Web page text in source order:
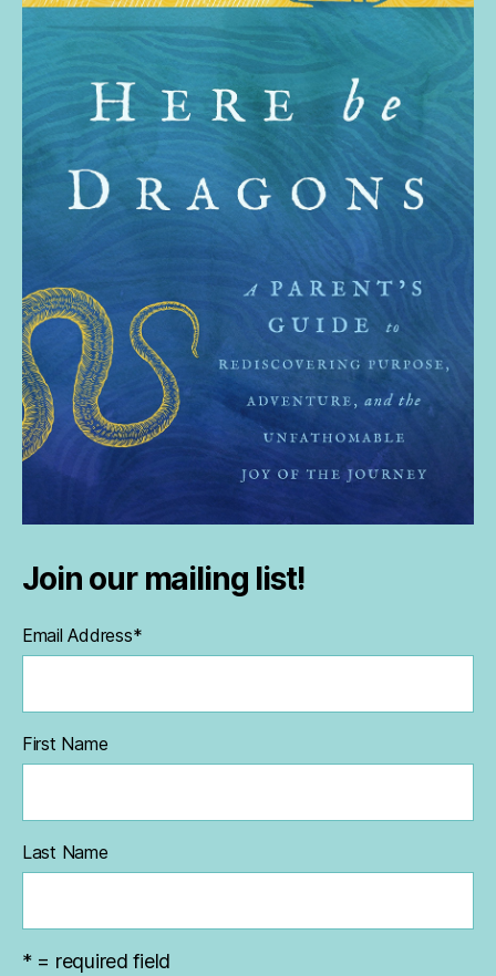
Join our mailing list!
Email Address*
First Name
Last Name
* = required field